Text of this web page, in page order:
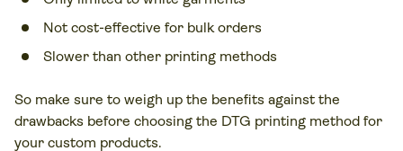
Not cost-effective for bulk orders
Slower than other printing methods
So make sure to weigh up the benefits against the
drawbacks before choosing the DTG printing method for
your custom products.